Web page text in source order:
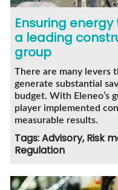
Ensuring
a leading
group
There are many levers
generate substantial
budget. With Eleneo’s
player implemented
measurable results.
Tags: Advisory, Risk
Regulation